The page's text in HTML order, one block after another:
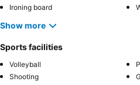
Ironing board
Show more
Sports facilities
Volleyball
Shooting